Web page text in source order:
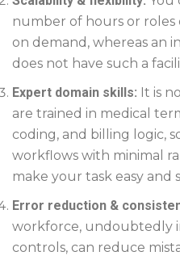
number of hours or
on demand, whereas an
does not have such a
Expert domain skills: It is
are trained in medical
coding, and billing logic,
workflows with minimal
make your task easy and
Error reduction &
workforce, undoubtedly
controls, can reduce